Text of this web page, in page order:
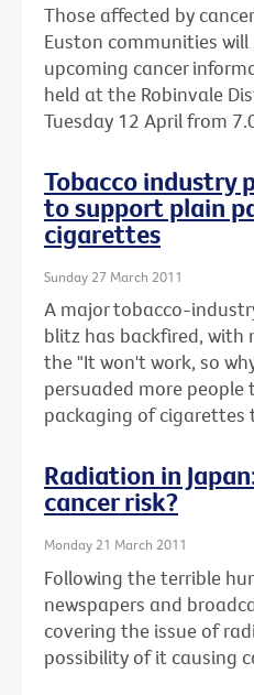
Those affected by
Euston communities
upcoming cancer
held at the Robinvale
Tuesday 12 April from
Tobacco industry
to support plain
cigarettes
Sunday 27 March 2011
A major tobacco-
blitz has backfired, with
the "It won't work, so
persuaded more
packaging of cigarettes
Radiation in
cancer risk?
Monday 21 March 2011
Following the terrible
newspapers and
covering the issue of
possibility of it causing